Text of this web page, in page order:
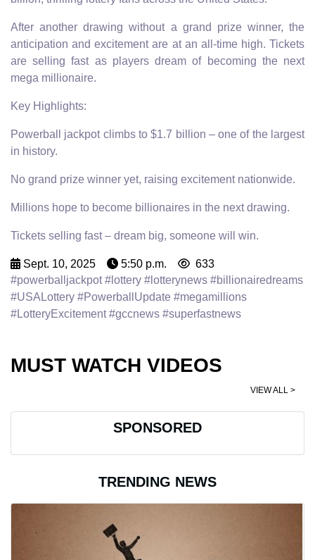
After another drawing without a grand prize winner, the
anticipation and excitement are at an all-time high. Tickets
are selling fast as players dream of becoming the next
mega millionaire.
Key Highlights:
Powerball jackpot climbs to $1.7 billion – one of the largest
in history.
No grand prize winner yet, raising excitement nationwide.
Millions hope to become billionaires in the next drawing.
Tickets selling fast – dream big, someone will win.
Sept. 10, 2025 5:50 p.m.
633
#powerballjackpot #lottery #lotterynews #billionairedreams
#USALottery #PowerballUpdate #megamillions
#LotteryExcitement #gccnews #superfastnews
MUST WATCH VIDEOS
VIEW ALL >
SPONSORED
TRENDING NEWS